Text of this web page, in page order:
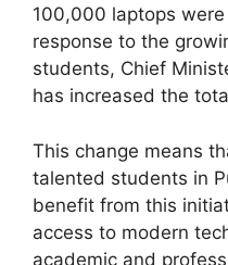
100,000 laptops
response to the
students, Chief
has increased the
This change means
talented students in
benefit from this
access to modern
academic and